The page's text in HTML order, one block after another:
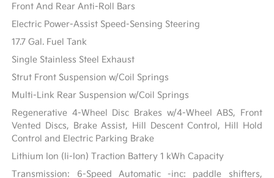
Front And Rear Anti-Roll Bars
Electric Power-Assist Speed-Sensing Steering
17.7 Gal. Fuel Tank
Single Stainless Steel Exhaust
Strut Front Suspension w/Coil Springs
Multi-Link Rear Suspension w/Coil Springs
Regenerative 4-Wheel Disc Brakes w/4-Wheel ABS, Front
Vented Discs, Brake Assist, Hill Descent Control, Hill Hold
Control and Electric Parking Brake
Lithium Ion (li-Ion) Traction Battery 1 kWh Capacity
Transmission: 6-Speed Automatic -inc: paddle shifters,